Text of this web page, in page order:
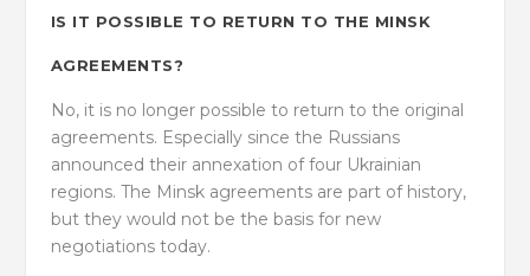
IS IT POSSIBLE TO RETURN TO THE MINSK
AGREEMENTS?
No, it is no longer possible to return to the original
agreements. Especially since the Russians
announced their annexation of four Ukrainian
regions. The Minsk agreements are part of history,
but they would not be the basis for new
negotiations today.